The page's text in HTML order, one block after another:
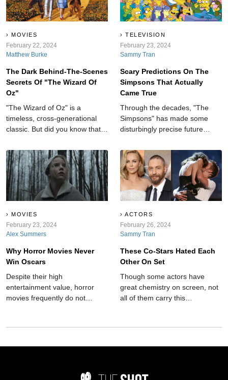
MOVIES
February 22, 2024
Matthew Burke
The Dark Behind-The-Scenes
Secrets Of "The Wizard Of
Oz"
"The Wizard of Oz" is a
timeless, cross-generational
classic. But did you know that
colorful scenes, there are some
rather dark and hidden
secrets?
TELEVISION
February 23, 2024
Sammy Tran
Scary Predictions On The
Simpsons That Actually
Came True
Through the decades, "The
Simpsons" has made some
disturbingly precise future
awe and amazement.
MOVIES
February 23, 2024
Alex Summers
Why Horror Movies Never
Win Oscars
Despite their high
entertainment value, horror
movies frequently do not
Oscars. Here's why:
ACTORS
February 26, 2024
Sammy Tran
These Co-Stars Hated Each
Other On Set
Though some actors have
great chemistry on screen, not
all of them carry this
each other on set.